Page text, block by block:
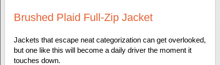
Brushed Plaid Full-Zip Jacket
Jackets that escape neat categorization can get overlooked,
but one like this will become a daily driver the moment it
touches down.